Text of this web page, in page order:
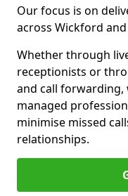
Our focus is on
across Wickford and
Whether through
receptionists or
and call forwarding,
managed
minimise missed
relationships.